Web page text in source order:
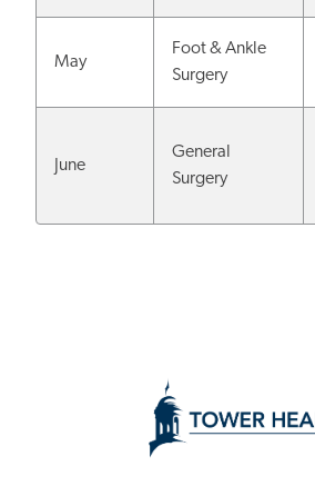
May
Foot & Ankle
Surgery
June
General
Surgery